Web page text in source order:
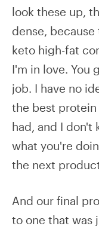
look these up,
dense,
keto high-fat
I'm in love. You
job. I have no
the best protein
had, and I don't
what you're
the next
And our final
to one that was